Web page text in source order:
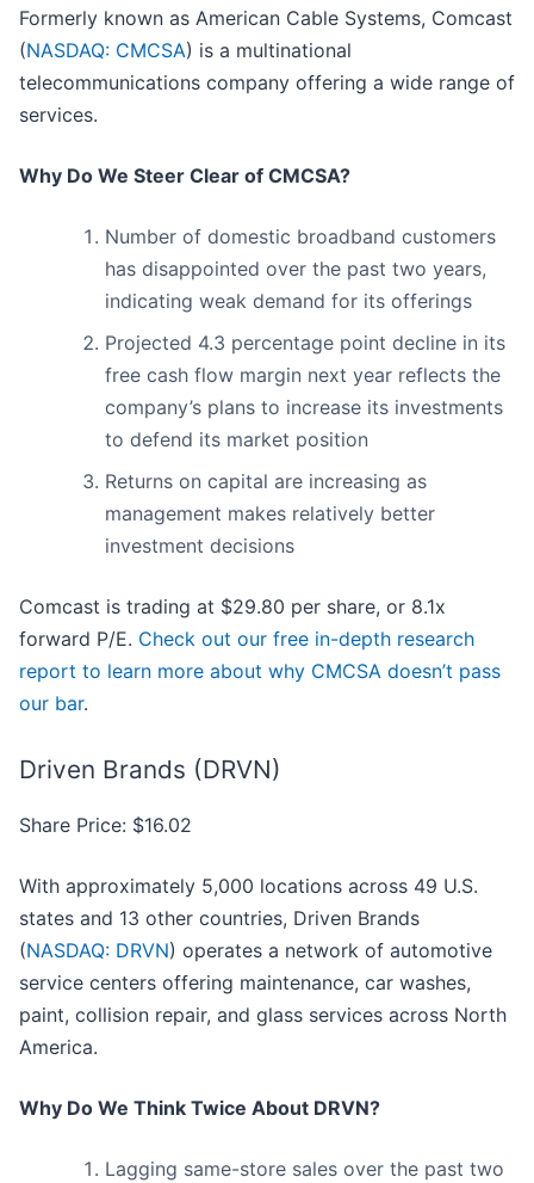
Formerly known as American Cable Systems, Comcast
(NASDAQ: CMCSA) is a multinational
telecommunications company offering a wide range of
services.
Why Do We Steer Clear of CMCSA?
Number of domestic broadband customers
has disappointed over the past two years,
indicating weak demand for its offerings
Projected 4.3 percentage point decline in its
free cash flow margin next year reflects the
company’s plans to increase its investments
to defend its market position
Returns on capital are increasing as
management makes relatively better
investment decisions
Comcast is trading at $29.80 per share, or 8.1x
forward P/E. Check out our free in-depth research
report to learn more about why CMCSA doesn’t pass
our bar.
Driven Brands (DRVN)
Share Price: $16.02
With approximately 5,000 locations across 49 U.S.
states and 13 other countries, Driven Brands
(NASDAQ: DRVN) operates a network of automotive
service centers offering maintenance, car washes,
paint, collision repair, and glass services across North
America.
Why Do We Think Twice About DRVN?
Lagging same-store sales over the past two